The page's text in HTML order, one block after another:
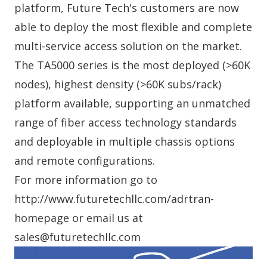
platform, Future Tech's customers are now
able to deploy the most flexible and complete
multi-service access solution on the market.
The TA5000 series is the most deployed (>60K
nodes), highest density (>60K subs/rack)
platform available, supporting an unmatched
range of fiber access technology standards
and deployable in multiple chassis options
and remote configurations.
For more information go to
http://www.futuretechllc.com/adrtran-
homepage or email us at
sales@futuretechllc.com